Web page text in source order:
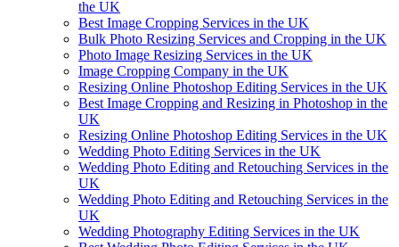
the UK
Best Image Cropping Services in the UK
Bulk Photo Resizing Services and Cropping in the UK
Photo Image Resizing Services in the UK
Image Cropping Company in the UK
Resizing Online Photoshop Editing Services in the UK
Best Image Cropping and Resizing in Photoshop in the
UK
Resizing Online Photoshop Editing Services in the UK
Wedding Photo Editing Services in the UK
Wedding Photo Editing and Retouching Services in the
UK
Wedding Photo Editing and Retouching Services in the
UK
Wedding Photography Editing Services in the UK